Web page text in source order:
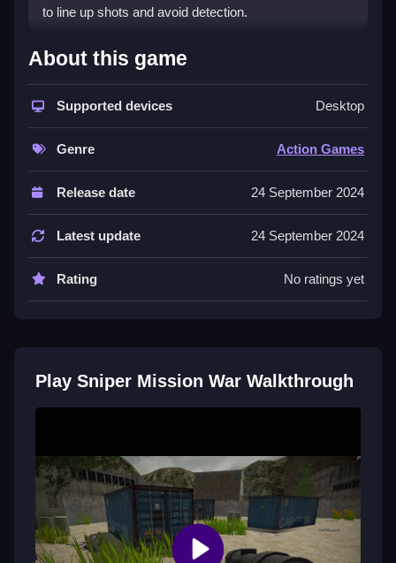
to line up shots and avoid detection.
How To Play Sniper Mission
Use your mouse or touch to aim, then click or tap to
Controls and Features
clicking or tapping to shoot. No extra buttons or
Tips
Sniper Mission War FAQs.
Mouse or touchscreen aiming, click or tap to shoot.
Q: What is the objective? A: Line up shots and avoid
detection to complete stealth objectives.
Q: Are there any stated features? A: No extra features
like timer or hints are stated.
About this game
Supported devices Desktop
Genre Action Games
Release date 24 September 2024
Latest update 24 September 2024
Rating No ratings yet
Play Sniper Mission War Walkthrough